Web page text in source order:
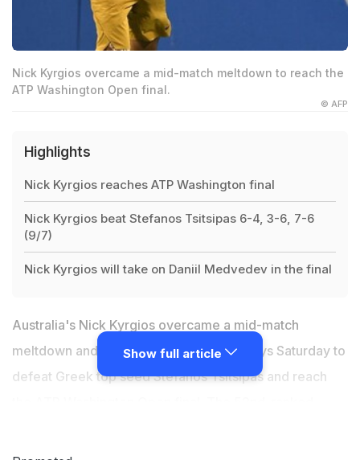
Nick Kyrgios overcame a mid-match meltdown to reach the
ATP Washington Open final.
© AFP
Highlights
Nick Kyrgios reaches ATP Washington final
Nick Kyrgios beat Stefanos Tsitsipas 6-4, 3-6, 7-6
(9/7)
Nick Kyrgios will take on Daniil Medvedev in the final
Australia's Nick Kyrgios overcame a mid-match
meltdown and his rival's shoe repair delays Saturday to
defeat Greek top seed Stefanos Tsitsipas and reach
often played to the crowd in a dramatic and emotional
Show full article